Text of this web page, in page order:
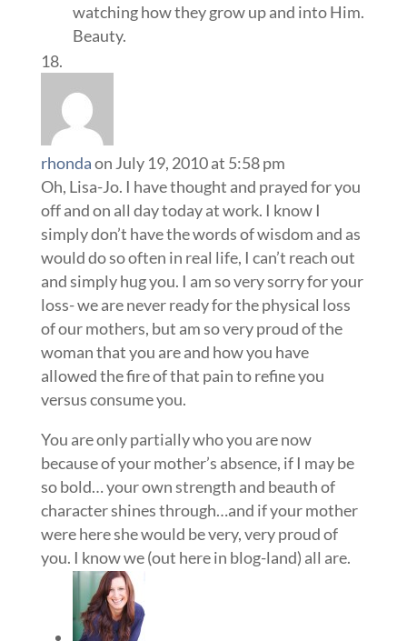
watching how they grow up and into Him.
Beauty.
rhondaon July 19, 2010 at 5:58 pm
Oh, Lisa-Jo. I have thought and prayed for you
off and on all day today at work. I know I
simply don’t have the words of wisdom and as
would do so often in real life, I can’t reach out
and simply hug you. I am so very sorry for your
loss- we are never ready for the physical loss
of our mothers, but am so very proud of the
woman that you are and how you have
allowed the fire of that pain to refine you
versus consume you.
You are only partially who you are now
because of your mother’s absence, if I may be
so bold… your own strength and beauth of
character shines through…and if your mother
were here she would be very, very proud of
you. I know we (out here in blog-land) all are.